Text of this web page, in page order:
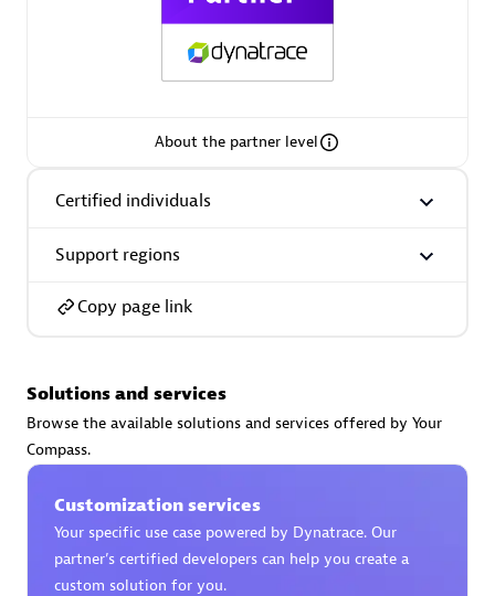
Certified individuals:
AskMe Solutions & Consultants Co Ltd
About the partner level
Certified individuals
Support regions
Copy page link
Solutions and services
Browse the available solutions and services offered by Your
Compass.
Customization services
Your specific use case powered by Dynatrace. Our
partner’s certified developers can help you create a
custom solution for you.